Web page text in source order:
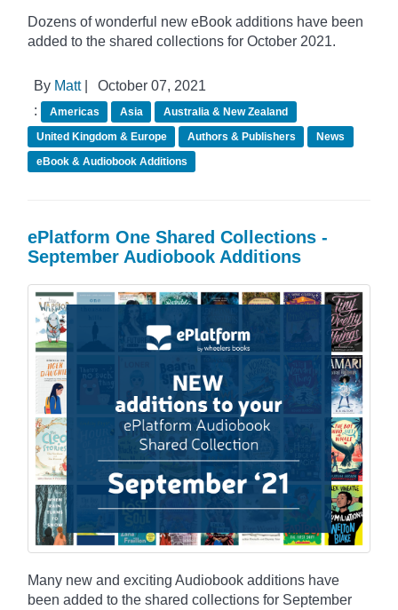
Dozens of wonderful new eBook additions have been
added to the shared collections for October 2021.
By Matt|
October 07, 2021
:
Americas Asia
Australia & New Zealand
United Kingdom & Europe
Authors & Publishers
News
eBook & Audiobook Additions
ePlatform One Shared Collections -
September Audiobook Additions
Many new and exciting Audiobook additions have
been added to the shared collections for September